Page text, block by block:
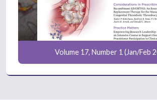
Volume 17, Number 1 (Jan/Feb